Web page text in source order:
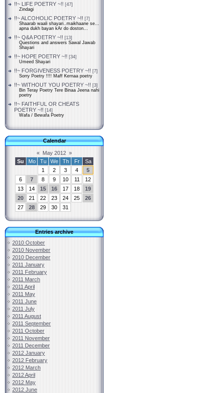
!!~ LIFE POETRY ~!! [47]
Zindagi
!!~ ALCOHOLIC POETRY ~!! [7]
Shaarab waali shayari..maikhaane se...
apna dukh bayan kAr do doston...
!!~ Q&A POETRY ~!! [13]
Questions and answers Sawal Jawab
Shayari
!!~ HOPE POETRY ~!! [34]
Umeed Shayari
!!~ FORGIVENESS POETRY ~!! [7]
Sorry Poetry !!!! Maff Kernaa poetry
!!~ WITHOUT YOU POETRY ~!! [3]
Bin Teray Poetry Tere Binaa Jeena nahi
poetry
!!~ FAITHFUL OR CHEATS
POETRY ~!! [14]
Wafa / Bewafa Poetry
Calendar
« May 2012 »
Su
Mo Tu We Th Fr
Sa
1
2 3 4
5
6
7 8 9 10 11
12
13
14 15 16 17 18
19
20
21 22 23 24 25
26
27
28 29 30 31
Entries archive
2010 October
2010 November
2010 December
2011 January
2011 February
2011 March
2011 April
2011 May
2011 June
2011 July
2011 August
2011 September
2011 October
2011 November
2011 December
2012 January
2012 February
2012 March
2012 April
2012 May
2012 June